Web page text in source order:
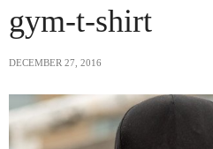
gym-t-shirt
DECEMBER 27, 2016